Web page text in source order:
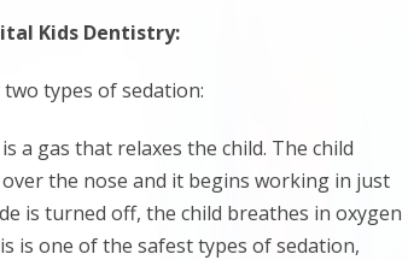
Kids Dentistry:
types of sedation:
a gas that relaxes the child. The child
the nose and it begins working in just
is turned off, the child breathes in oxygen
is one of the safest types of sedation,